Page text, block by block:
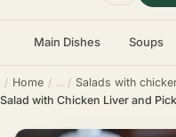
Main Dishes Soups
Home
Salads with